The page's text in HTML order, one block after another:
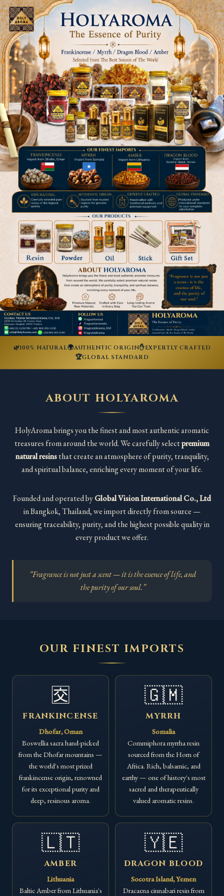
🌿100% NATURAL🌍AUTHENTIC ORIGIN✋EXPERTLY CRAFTED
🏆GLOBAL STANDARD
ABOUT HOLYAROMA
HolyAroma brings you the finest and most authentic aromatic
treasures from around the world. We carefully selectpremium
natural resinsthat create an atmosphere of purity, tranquility,
and spiritual balance, enriching every moment of your life.
Founded and operated byGlobal Vision International Co., Ltd
in Bangkok, Thailand, we import directly from source —
ensuring traceability, purity, and the highest possible quality in
every product we offer.
“Fragrance is not just a scent — it is the essence of life, and
the purity of our soul.”
OUR FINEST IMPORTS
🈘
FRANKINCENSE
Dhofar, Oman
Boswellia sacra hand-picked
from the Dhofar mountains —
the world's most prized
frankincense origin, renowned
for its exceptional purity and
deep, resinous aroma.
🇬🇲
MYRRH
Somalia
Commiphora myrrha resin
sourced from the Horn of
Africa. Rich, balsamic, and
earthy — one of history's most
sacred and therapeutically
valued aromatic resins.
🇱🇹
AMBER
Lithuania
Baltic Amber from Lithuania's
🇾🇪
DRAGON BLOOD
Socotra Island, Yemen
Dracaena cinnabari resin from